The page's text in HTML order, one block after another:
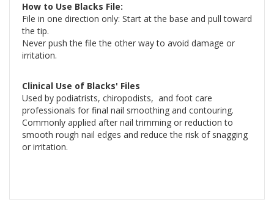
How to Use Blacks File:
File in one direction only: Start at the base and pull toward
the tip.
Never push the file the other way to avoid damage or
irritation.
Clinical Use of Blacks' Files
Used by podiatrists, chiropodists, and foot care
professionals for final nail smoothing and contouring.
Commonly applied after nail trimming or reduction to
smooth rough nail edges and reduce the risk of snagging
or irritation.